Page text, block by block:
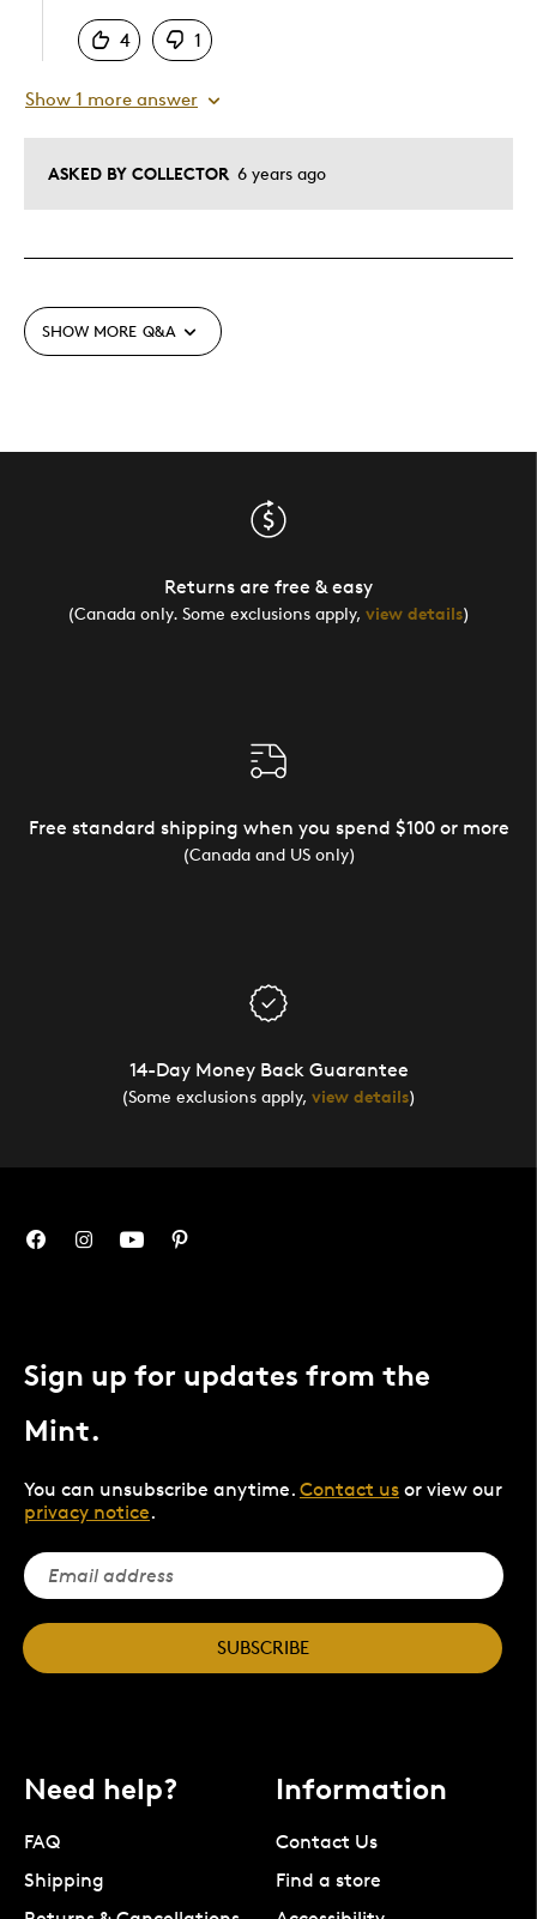
ASKED BY COLLECTOR 6 years ago
4
1
Show 1 more answer
SHOW MORE Q&A
Returns are free & easy
(Canada only. Some exclusions apply, view details)
Free standard shipping when you spend $100 or more
(Canada and US only)
14-Day Money Back Guarantee
(Some exclusions apply, view details)
Sign up for updates from the
Mint.
You can unsubscribe anytime. Contact us or view our
privacy notice.
SUBSCRIBE
Need help?
FAQ
Shipping
Information
Contact Us
Find a store